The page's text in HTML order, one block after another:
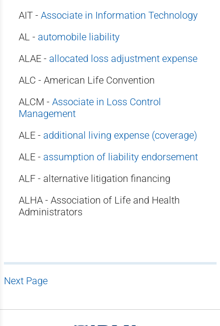
AIT - Associate in Information Technology
AL - automobile liability
ALAE - allocated loss adjustment expense
ALC - American Life Convention
ALCM - Associate in Loss Control
Management
ALE - additional living expense (coverage)
ALE - assumption of liability endorsement
ALF - alternative litigation financing
ALHA - Association of Life and Health
Administrators
Next Page